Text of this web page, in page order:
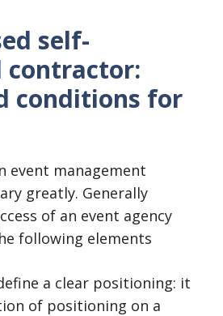
self-
contractor:
conditions for
event management
greatly. Generally
of an event agency
following elements
a clear positioning: it
of positioning on a